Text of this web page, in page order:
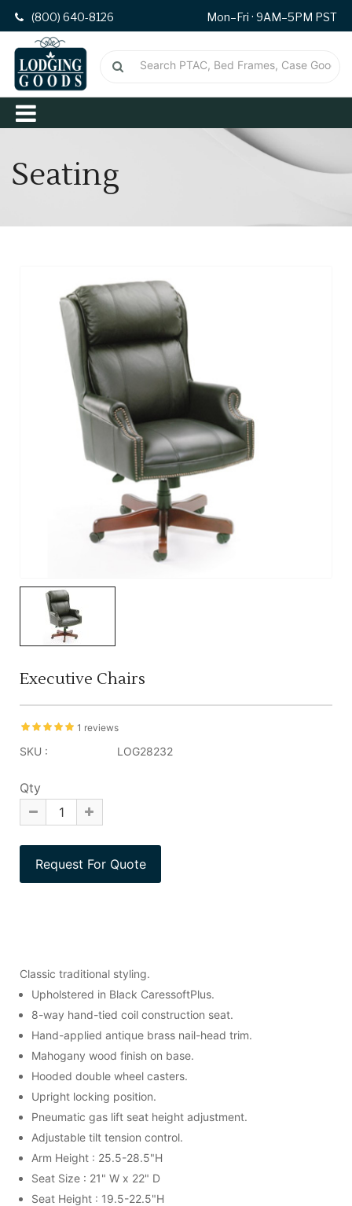
(800) 640-8126 Mon–Fri · 9AM–5PM PST
Seating
Executive Chairs
1 reviews
SKU : LOG28232
Qty
Classic traditional styling.
Upholstered in Black CaressoftPlus.
8-way hand-tied coil construction seat.
Hand-applied antique brass nail-head trim.
Mahogany wood finish on base.
Hooded double wheel casters.
Upright locking position.
Pneumatic gas lift seat height adjustment.
Adjustable tilt tension control.
Arm Height : 25.5-28.5"H
Seat Size : 21" W x 22" D
Seat Height : 19.5-22.5"H